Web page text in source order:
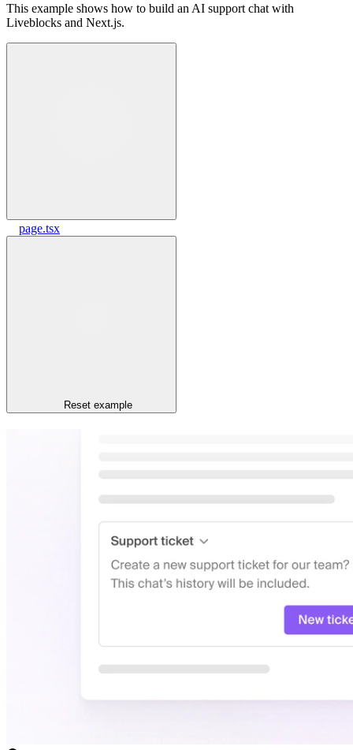
This example shows how to build an AI support chat with
Liveblocks and Next.js.
page.tsx
Resetexample